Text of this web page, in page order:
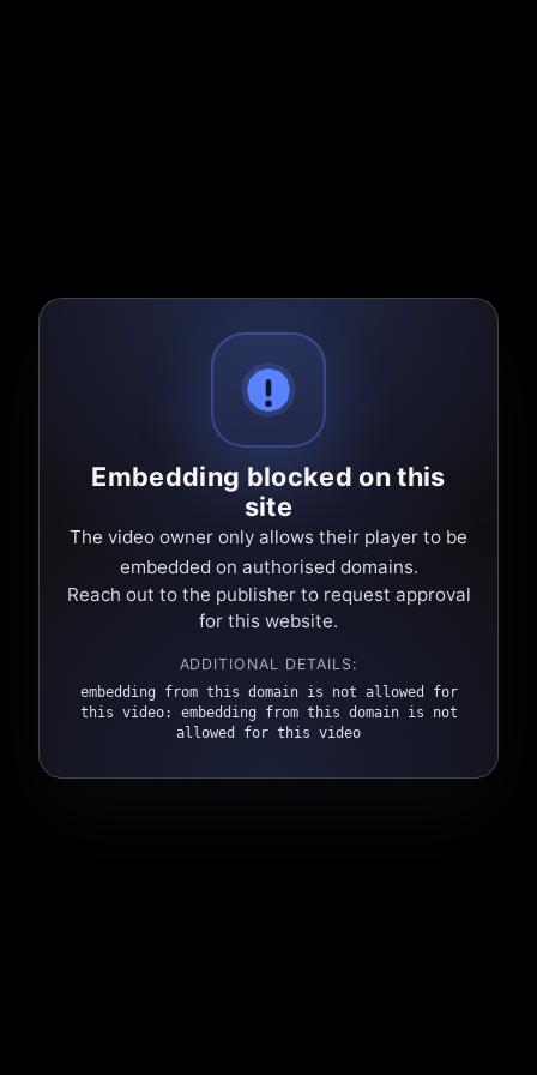
Embedding blocked on this
site
The video owner only allows their player to be
embedded on authorised domains.
Reach out to the publisher to request approval
for this website.
ADDITIONAL DETAILS:
embedding from this domain is not allowed for
this video: embedding from this domain is not
allowed for this video